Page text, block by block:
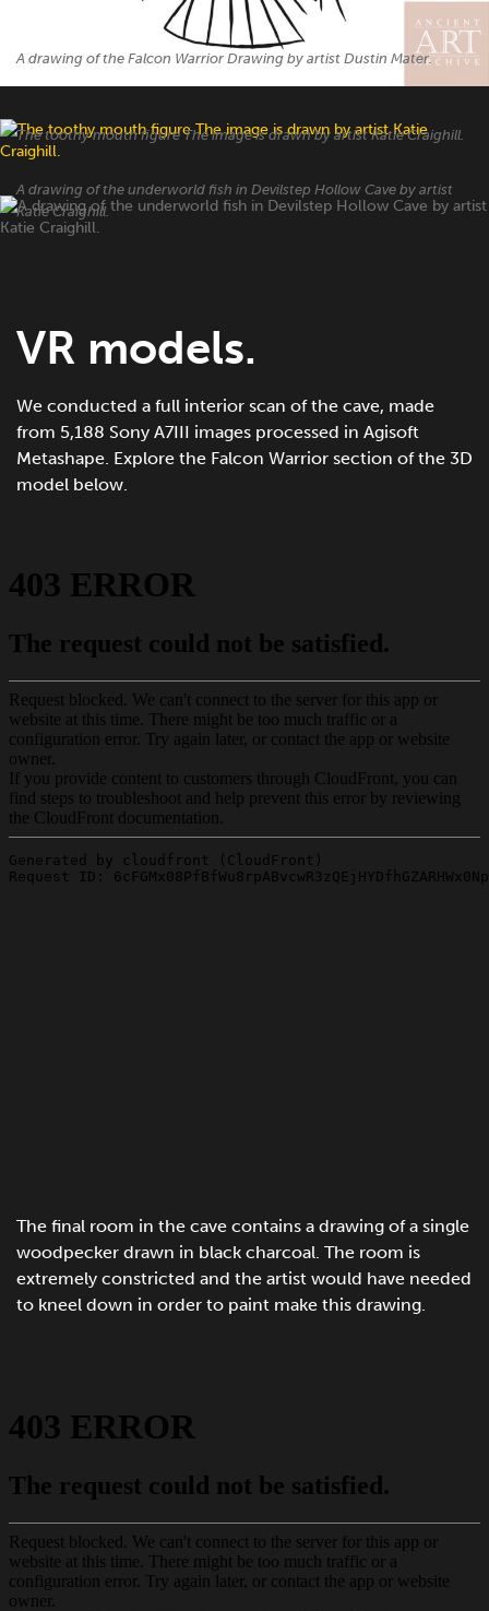
A drawing of the Falcon Warrior Drawing by artist Dustin Mater.
The toothy mouth figure The image is drawn by artist Katie Craighill.
A drawing of the underworld fish in Devilstep Hollow Cave by artist
Katie Craighill.
VR models.
We conducted a full interior scan of the cave, made
from 5,188 Sony A7III images processed in Agisoft
Metashape. Explore the Falcon Warrior section of the 3D
model below.
The final room in the cave contains a drawing of a single
woodpecker drawn in black charcoal. The room is
extremely constricted and the artist would have needed
to kneel down in order to paint make this drawing.